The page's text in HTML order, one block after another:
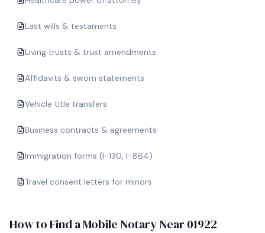
Last wills & testaments
Living trusts & trust amendments
Affidavits & sworn statements
Vehicle title transfers
Business contracts & agreements
Immigration forms (I-130, I-864)
Travel consent letters for minors
How to Find a Mobile Notary Near 01922